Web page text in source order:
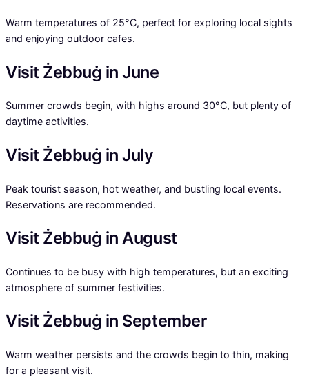
Warm temperatures of 25°C, perfect for exploring local sights
and enjoying outdoor cafes.
Visit Żebbuġ in June
Summer crowds begin, with highs around 30°C, but plenty of
daytime activities.
Visit Żebbuġ in July
Peak tourist season, hot weather, and bustling local events.
Reservations are recommended.
Visit Żebbuġ in August
Continues to be busy with high temperatures, but an exciting
atmosphere of summer festivities.
Visit Żebbuġ in September
Warm weather persists and the crowds begin to thin, making
for a pleasant visit.